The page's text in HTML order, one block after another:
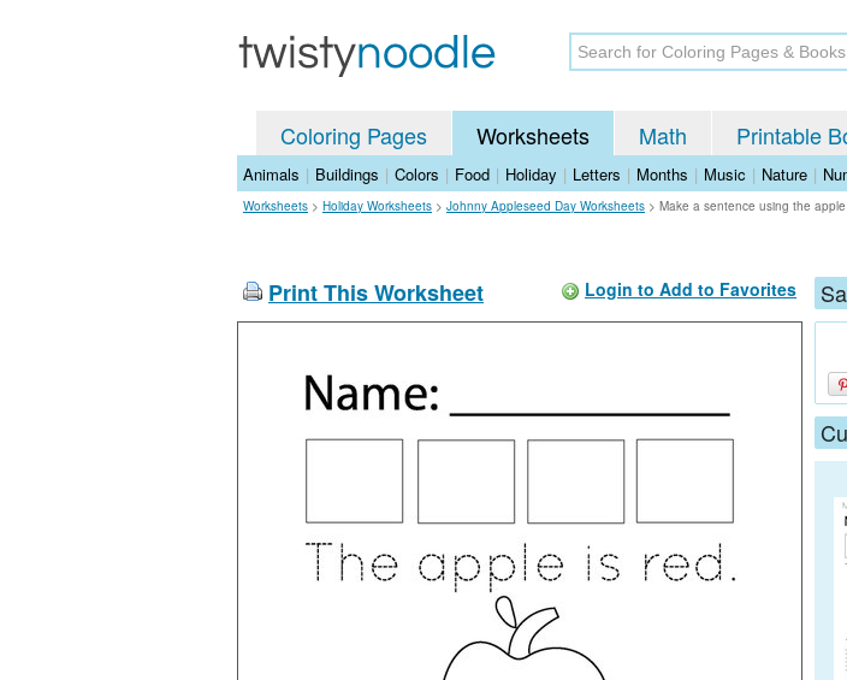
Coloring Pages Worksheets Math Printable
Animals | Buildings | Colors | Food | Holiday | Letters | Months | Music | Nature |
Worksheets > Holiday Worksheets > Johnny Appleseed Day Worksheets > Make a sentence using the
Print This Worksheet Login to Add to Favorites